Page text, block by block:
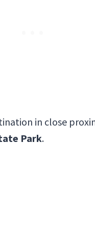
in close
Park.